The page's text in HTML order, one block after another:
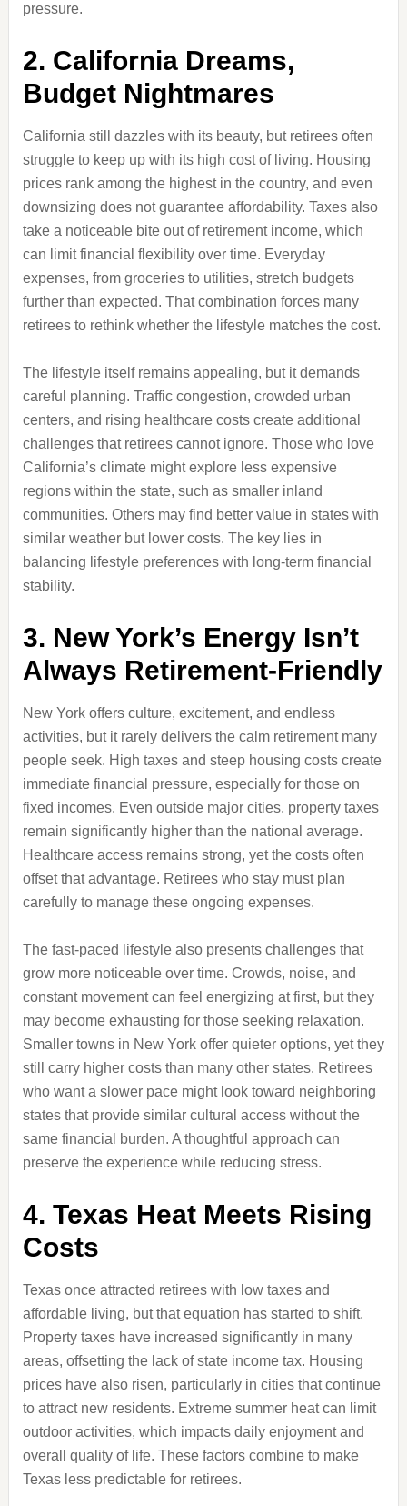
pressure.
2. California Dreams,
Budget Nightmares
California still dazzles with its beauty, but retirees often
struggle to keep up with its high cost of living. Housing
prices rank among the highest in the country, and even
downsizing does not guarantee affordability. Taxes also
take a noticeable bite out of retirement income, which
can limit financial flexibility over time. Everyday
expenses, from groceries to utilities, stretch budgets
further than expected. That combination forces many
retirees to rethink whether the lifestyle matches the cost.
The lifestyle itself remains appealing, but it demands
careful planning. Traffic congestion, crowded urban
centers, and rising healthcare costs create additional
challenges that retirees cannot ignore. Those who love
California’s climate might explore less expensive
regions within the state, such as smaller inland
communities. Others may find better value in states with
similar weather but lower costs. The key lies in
balancing lifestyle preferences with long-term financial
stability.
3. New York’s Energy Isn’t
Always Retirement-Friendly
New York offers culture, excitement, and endless
activities, but it rarely delivers the calm retirement many
people seek. High taxes and steep housing costs create
immediate financial pressure, especially for those on
fixed incomes. Even outside major cities, property taxes
remain significantly higher than the national average.
Healthcare access remains strong, yet the costs often
offset that advantage. Retirees who stay must plan
carefully to manage these ongoing expenses.
The fast-paced lifestyle also presents challenges that
grow more noticeable over time. Crowds, noise, and
constant movement can feel energizing at first, but they
may become exhausting for those seeking relaxation.
Smaller towns in New York offer quieter options, yet they
still carry higher costs than many other states. Retirees
who want a slower pace might look toward neighboring
states that provide similar cultural access without the
same financial burden. A thoughtful approach can
preserve the experience while reducing stress.
4. Texas Heat Meets Rising
Costs
Texas once attracted retirees with low taxes and
affordable living, but that equation has started to shift.
Property taxes have increased significantly in many
areas, offsetting the lack of state income tax. Housing
prices have also risen, particularly in cities that continue
to attract new residents. Extreme summer heat can limit
outdoor activities, which impacts daily enjoyment and
overall quality of life. These factors combine to make
Texas less predictable for retirees.